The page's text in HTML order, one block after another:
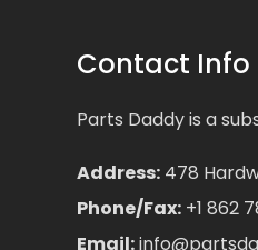
Contact Info
Parts Daddy is a
Address: 478
Phone/Fax: +1 862
Email: